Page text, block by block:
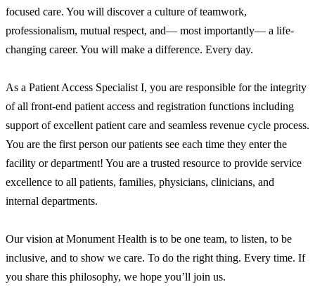
focused care. You will discover a culture of teamwork,
professionalism, mutual respect, and— most importantly— a life-
changing career. You will make a difference. Every day.
As a Patient Access Specialist I, you are responsible for the integrity
of all front-end patient access and registration functions including
support of excellent patient care and seamless revenue cycle process.
You are the first person our patients see each time they enter the
facility or department! You are a trusted resource to provide service
excellence to all patients, families, physicians, clinicians, and
internal departments.
Our vision at Monument Health is to be one team, to listen, to be
inclusive, and to show we care. To do the right thing. Every time. If
you share this philosophy, we hope you’ll join us.